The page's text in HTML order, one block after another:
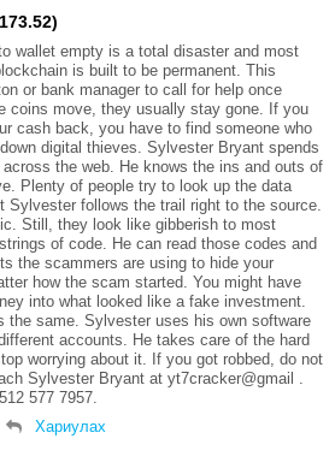
wallet empty is a total disaster and most
is built to be permanent. This
or bank manager to call for help once
coins move, they usually stay gone. If you
cash back, you have to find someone who
digital thieves. Sylvester Bryant spends
the web. He knows the ins and outs of
Plenty of people try to look up the data
follows the trail right to the source.
Still, they look like gibberish to most
of code. He can read those codes and
the scammers are using to hide your
how the scam started. You might have
into what looked like a fake investment.
the same. Sylvester uses his own software
accounts. He takes care of the hard
worrying about it. If you got robbed, do not
Sylvester Bryant at yt7cracker@gmail .
577 7957.
Хариулах